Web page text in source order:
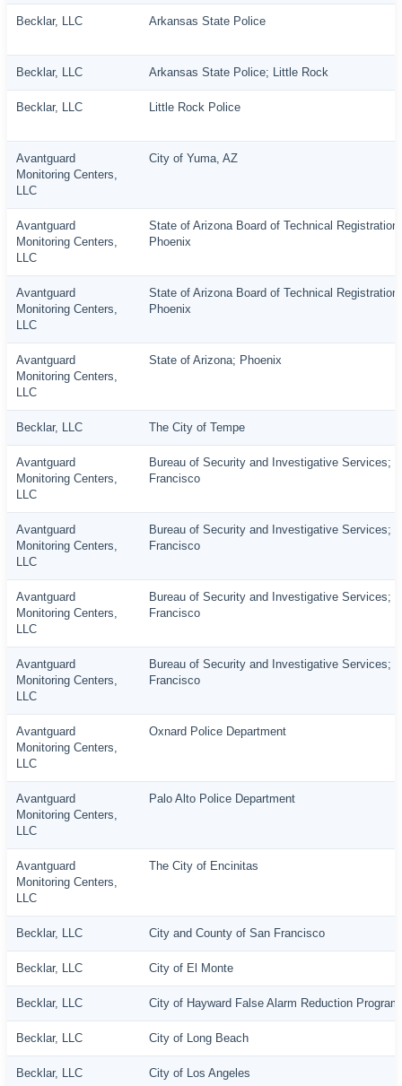
Becklar, LLC Arkansas State Police
Becklar, LLC Arkansas State Police; Little Rock
Becklar, LLC Little Rock Police
Avantguard
Monitoring Centers,
LLC
City of Yuma, AZ
Avantguard
Monitoring Centers,
LLC
State of Arizona Board of Technical Registration;
Phoenix
Avantguard
Monitoring Centers,
LLC
State of Arizona Board of Technical Registration;
Phoenix
Avantguard
Monitoring Centers,
LLC
State of Arizona; Phoenix
Becklar, LLC The City of Tempe
Avantguard
Monitoring Centers,
LLC
Bureau of Security and Investigative Services;
Francisco
Avantguard
Monitoring Centers,
LLC
Bureau of Security and Investigative Services;
Francisco
Avantguard
Monitoring Centers,
LLC
Bureau of Security and Investigative Services;
Francisco
Avantguard
Monitoring Centers,
LLC
Bureau of Security and Investigative Services;
Francisco
Avantguard
Monitoring Centers,
LLC
Oxnard Police Department
Avantguard
Monitoring Centers,
LLC
Palo Alto Police Department
Avantguard
Monitoring Centers,
LLC
The City of Encinitas
Becklar, LLC City and County of San Francisco
Becklar, LLC City of El Monte
Becklar, LLC City of Hayward False Alarm Reduction Program
Becklar, LLC City of Long Beach
Becklar, LLC City of Los Angeles